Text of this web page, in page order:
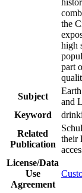
the
high
part
Subject
and
Keyword
Related
Publication
their
License/Data
Use
Agreement